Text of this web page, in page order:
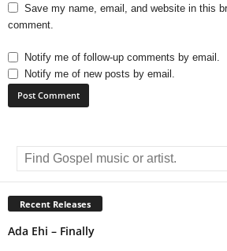
Save my name, email, and website in this
comment.
Notify me of follow-up comments by email.
Notify me of new posts by email.
e
r
n
a
Recent Releases
Ada Ehi – Finally